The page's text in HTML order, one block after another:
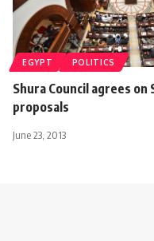
EGYPT POLITICS
Shura Council agrees on
proposals
June 23, 2013